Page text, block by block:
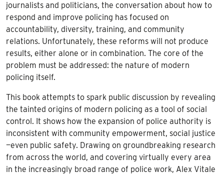
journalists and politicians, the conversation about how to
respond and improve policing has focused on
accountability, diversity, training, and community
relations. Unfortunately, these reforms will not produce
results, either alone or in combination. The core of the
problem must be addressed: the nature of modern
policing itself.
This book attempts to spark public discussion by revealing
the tainted origins of modern policing as a tool of social
control. It shows how the expansion of police authority is
inconsistent with community empowerment, social justice
—even public safety. Drawing on groundbreaking research
from across the world, and covering virtually every area
in the increasingly broad range of police work, Alex Vitale